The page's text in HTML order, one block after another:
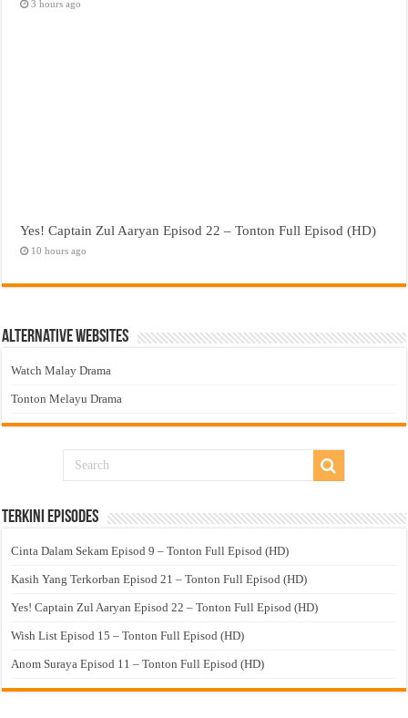
3 hours ago
Yes! Captain Zul Aaryan Episod 22 – Tonton Full Episod (HD)
10 hours ago
Alternative Websites
Watch Malay Drama
Tonton Melayu Drama
Terkini Episodes
Cinta Dalam Sekam Episod 9 – Tonton Full Episod (HD)
Kasih Yang Terkorban Episod 21 – Tonton Full Episod (HD)
Yes! Captain Zul Aaryan Episod 22 – Tonton Full Episod (HD)
Wish List Episod 15 – Tonton Full Episod (HD)
Anom Suraya Episod 11 – Tonton Full Episod (HD)